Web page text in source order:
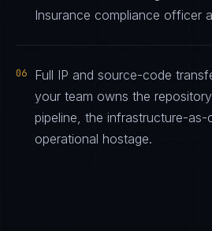
Insurance compliance officer
06
Full IP and source-code
your team owns the
pipeline, the infrastructure-
operational hostage.